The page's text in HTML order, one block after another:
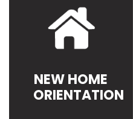
NEW HOME
ORIENTATION